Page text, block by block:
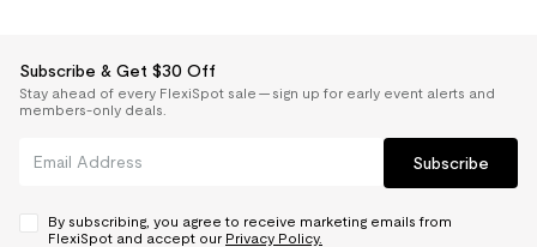
Subscribe & Get $30 Off
Stay ahead of every FlexiSpot sale — sign up for early event alerts and
members-only deals.
Subscribe
By subscribing, you agree to receive marketing emails from
FlexiSpot and accept our Privacy Policy.